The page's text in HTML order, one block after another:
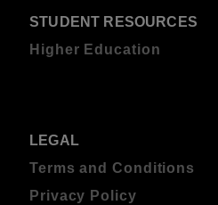
STUDENT RESOURCES
Higher Education
LEGAL
Terms and Conditions
Privacy Policy